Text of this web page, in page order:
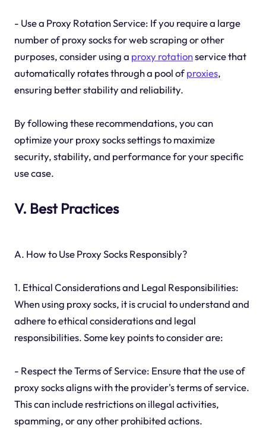
- Use a Proxy Rotation Service: If you require a large
number of proxy socks for web scraping or other
purposes, consider using a proxy rotationservice that
automatically rotates through a pool ofproxies,
ensuring better stability and reliability.
By following these recommendations, you can
optimize your proxy socks settings to maximize
security, stability, and performance for your specific
use case.
V. Best Practices
A. How to Use Proxy Socks Responsibly?
1. Ethical Considerations and Legal Responsibilities:
When using proxy socks, it is crucial to understand and
adhere to ethical considerations and legal
responsibilities. Some key points to consider are:
- Respect the Terms of Service: Ensure that the use of
proxy socks aligns with the provider's terms of service.
This can include restrictions on illegal activities,
spamming, or any other prohibited actions.